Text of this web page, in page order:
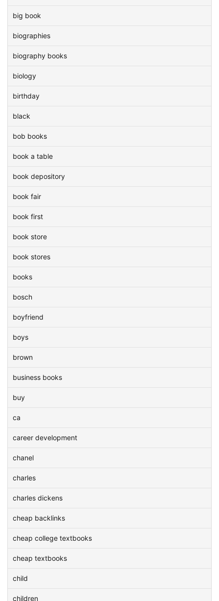
big book
biographies
biography books
biology
birthday
black
bob books
book a table
book depository
book fair
book first
book store
book stores
books
bosch
boyfriend
boys
brown
business books
buy
ca
career development
chanel
charles
charles dickens
cheap backlinks
cheap college textbooks
cheap textbooks
child
children